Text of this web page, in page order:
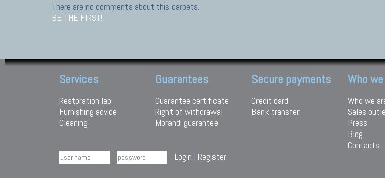
There are no comments about this carpets.
BE THE FIRST!
Services
Restoration lab
Furnishing advice
Cleaning
Guarantees
Guarantee certificate
Right of withdrawal
Morandi guarantee
Secure payments
Credit card
Bank transfer
Who
Who we
Sales
Press
Blog
Contacts
Login | Register